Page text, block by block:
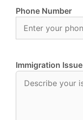
Phone Number
Immigration Issue